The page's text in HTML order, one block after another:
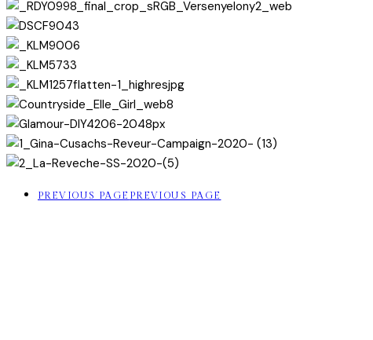
PREVIOUS PAGE PREVIOUS PAGE